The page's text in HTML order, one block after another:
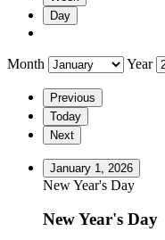
Day
Month Year
Previous
Today
Next
January 1, 2026
New Year's Day
New Year's Day